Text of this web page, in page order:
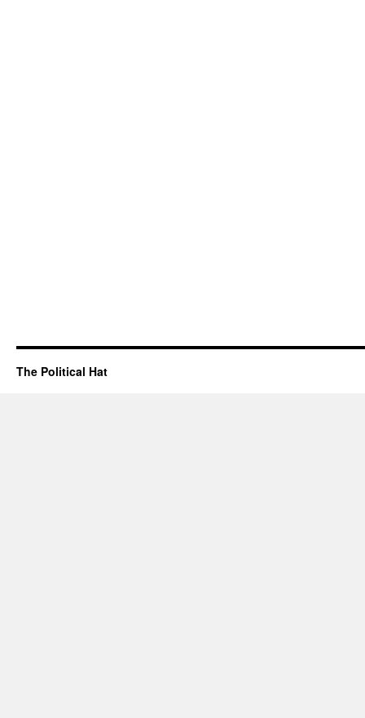
The Political Hat